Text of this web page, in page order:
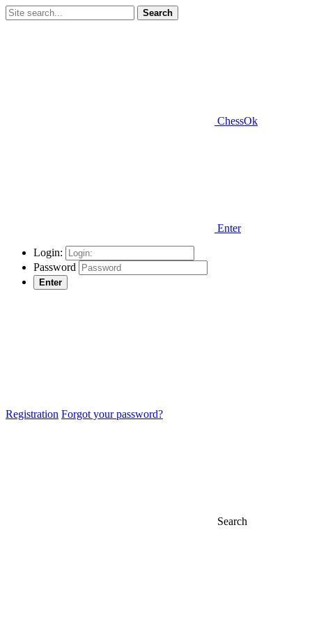
Search
ChessOk
Enter
Login:
Password
Enter
Registration Forgot your password?
Search